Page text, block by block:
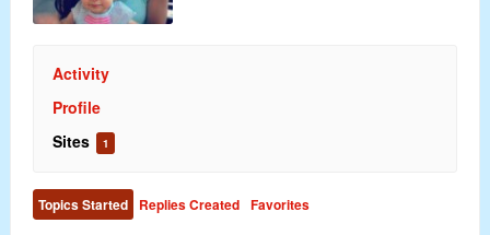
Activity
Profile
Sites
1
Topics Started Replies Created Favorites